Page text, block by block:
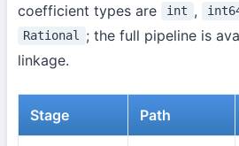
coefficient types are
int ,
Rational ; the full pipeline is
linkage.
Stage Path